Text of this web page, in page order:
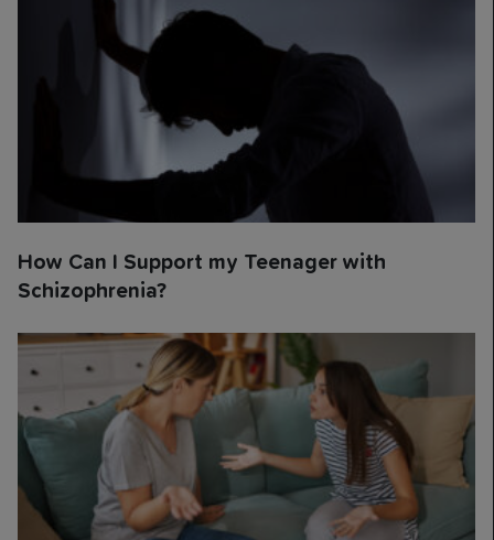
How Can I Support my Teenager with
Schizophrenia?